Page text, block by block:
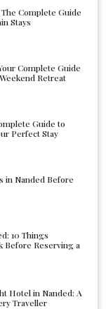
Complete Guide
Stays
Complete Guide
Retreat
Guide to
Perfect Stay
in Nanded Before
10 Things
Before Reserving a
Hotel in Nanded: A
Traveller